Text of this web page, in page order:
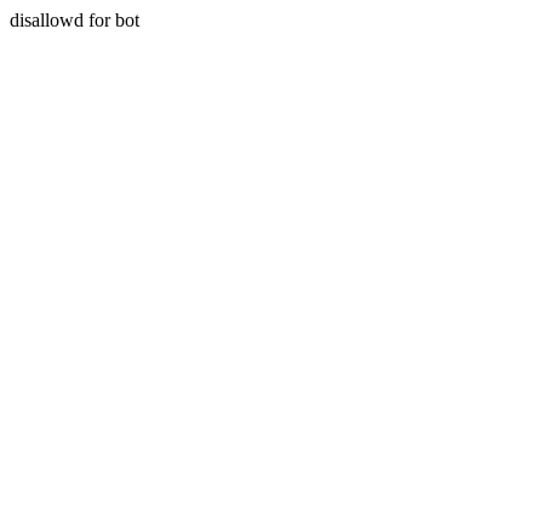
disallowd for bot